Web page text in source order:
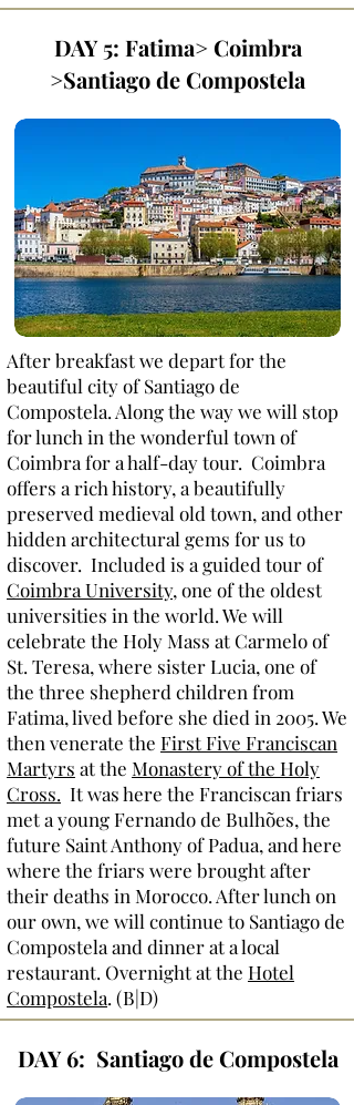
DAY 5: Fatima> Coimbra
>Santiago de Compostela
After breakfast we depart for the
beautiful city of Santiago de
Compostela. Along the way we will stop
for lunch in the wonderful town of
Coimbra for a half-day tour. Coimbra
offers a rich history, a beautifully
preserved medieval old town, and other
hidden architectural gems for us to
discover. Included is a guided tour of
Coimbra University, one of the oldest
universities in the world. We will
celebrate the Holy Mass at Carmelo of
St. Teresa, where sister Lucia, one of
the three shepherd children from
Fatima, lived before she died in 2005. We
then venerate the First Five Franciscan
Martyrs at the Monastery of the Holy
Cross. It was here the Franciscan friars
met a young Fernando de Bulhões, the
future Saint Anthony of Padua, and here
where the friars were brought after
their deaths in Morocco. After lunch on
our own, we will continue to Santiago de
Compostela and dinner at a local
restaurant. Overnight at the Hotel
Compostela. (B|D)
DAY 6: Santiago de Compostela